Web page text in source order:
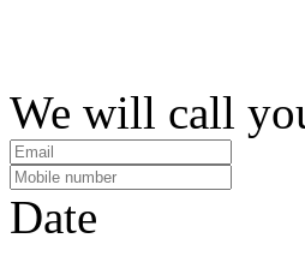
We will call
Date